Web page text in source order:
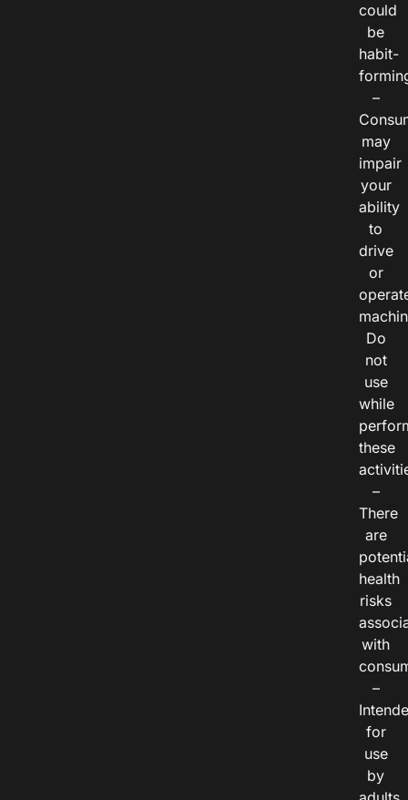
could
be
habit-
–
may
impair
your
ability
to
drive
or
Do
not
use
while
these
–
There
are
health
risks
with
–
for
use
by